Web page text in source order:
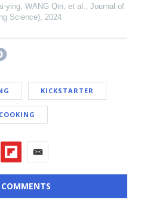
ying, WANG Qin, et al.
Journal of
Science) 2024
KICKSTARTER
COOKING